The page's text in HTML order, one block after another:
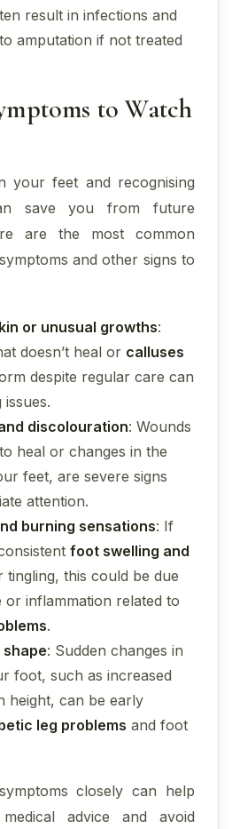
result in infections and
amputation if not treated
to Watch
your feet and recognising
save you from future
are the most common
and other signs to
or unusual growths:
doesn’t heal or calluses
despite regular care can
discolouration: Wounds
heal or changes in the
feet, are severe signs
attention.
burning sensations: If
foot swelling and
tingling, this could be due
or inflammation related to
.
: Sudden changes in
foot, such as increased
height, can be early
leg problems and foot
closely can help
advice and avoid